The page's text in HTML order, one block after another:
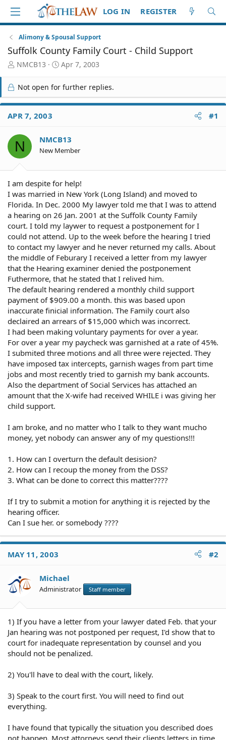
LOG IN REGISTER
Alimony & Spousal Support
Suffolk County Family Court - Child Support
T
r
e
a
d
S
a
r
t
NMCB13
S
a
r
t
e
Apr 7, 2003
Not open for further replies.
APR 7, 2003 #1
N NMCB13
New Member
I am despite for help!
I was married in New York (Long Island) and moved to
Florida. In Dec. 2000 My lawyer told me that I was to attend
a hearing on 26 Jan. 2001 at the Suffolk County Family
court. I told my laywer to request a postponement for I
could not attend. Up to the week before the hearing I tried
to contact my lawyer and he never returned my calls. About
the middle of Feburary I received a letter from my lawyer
that the Hearing examiner denied the postponement
Futhermore, that he stated that I relived him.
The default hearing rendered a monthly child support
payment of $909.00 a month. this was based upon
inaccurate finicial information. The Family court also
declaired an arrears of $15,000 which was incorrect.
I had been making voluntary payments for over a year.
For over a year my paycheck was garnished at a rate of 45%.
I submited three motions and all three were rejected. They
have imposed tax intercepts, garnish wages from part time
jobs and most recently tried to garnish my bank accounts.
Also the department of Social Services has attached an
amount that the X-wife had received WHILE i was giving her
child support.
I am broke, and no matter who I talk to they want mucho
money, yet nobody can answer any of my questions!!!
1. How can I overturn the default desision?
2. How can I recoup the money from the DSS?
3. What can be done to correct this matter????
If I try to submit a motion for anything it is rejected by the
hearing officer.
Can I sue her. or somebody ????
MAY 11, 2003 #2
Michael
Administrator Staff member
1) If you have a letter from your lawyer dated Feb. that your
Jan hearing was not postponed per request, I'd show that to
court for inadequate representation by counsel and you
should not be penalized.
2) You'll have to deal with the court, likely.
3) Speak to the court first. You will need to find out
everything.
I have found that typically the situation you described does
not happen. Most attorneys send their clients letters in time